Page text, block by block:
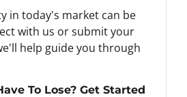
in today's market can be
with us or submit your
help guide you through
To Lose? Get Started